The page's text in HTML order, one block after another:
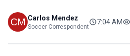
Carlos Mendez
Soccer Correspondent
7:04 AM